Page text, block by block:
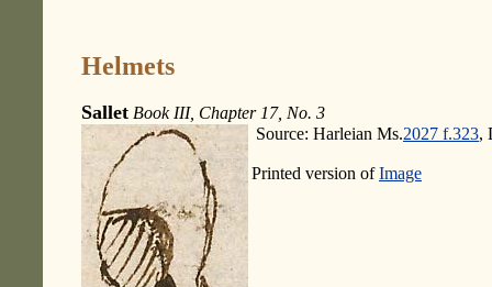
Helmets
Sallet Book III, Chapter 17, No. 3
Source: Harleian Ms.2027 f.323,
Printed version ofImage